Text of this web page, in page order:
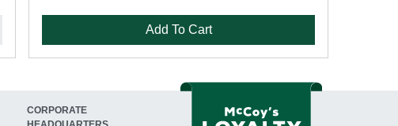
Add To Cart
CORPORATE